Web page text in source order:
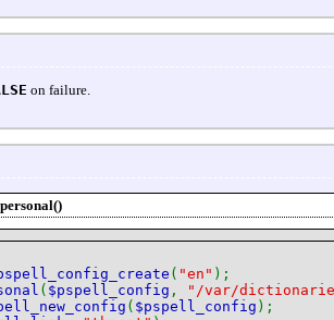
on failure.
( "en" );
( $pspell_config , "/var/
( $pspell_config );